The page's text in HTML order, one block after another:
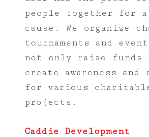
people together for a
cause. We organize
tournaments and
not only raise funds
create awareness and
for various
projects.
Caddie Development